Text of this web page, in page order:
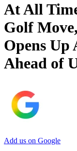
At All
Golf
Opens Up
Ahead of
Add us on Google